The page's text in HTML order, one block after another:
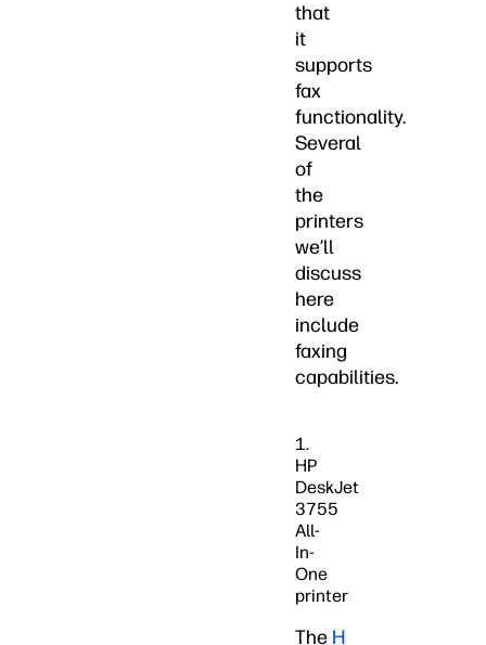
that
it
supports
fax
functionality.
Several
of
the
printers
we’ll
discuss
here
include
faxing
capabilities.
1.
HP
DeskJet
3755
All-
In-
One
printer
The H